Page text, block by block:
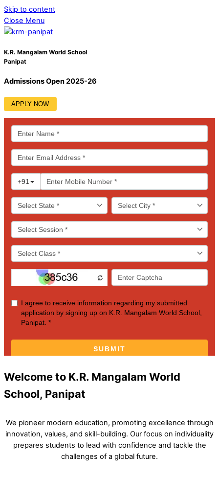
Skip to content
Close Menu
K.R. Mangalam World School
Panipat
Admissions Open 2025-26
APPLY NOW
Welcome to K.R. Mangalam World
School, Panipat
We pioneer modern education, promoting excellence through
innovation, values, and skill-building. Our focus on individuality
prepares students to lead with confidence and tackle the
challenges of a global future.